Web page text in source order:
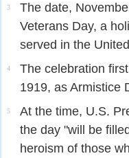
3
The date,
Veterans Day, a
served in the
4
The celebration
1919, as Armistice
5
At the time, U.S.
the day "will be
heroism of those